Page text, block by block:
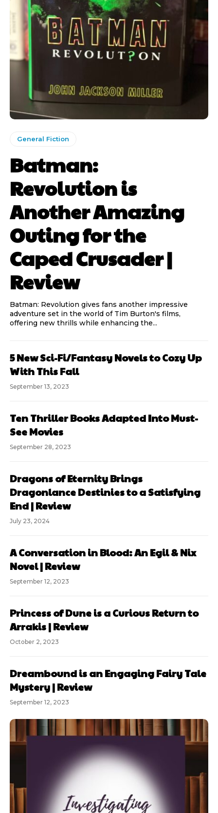
General Fiction
Batman:
Revolution is
Another Amazing
Outing for the
Caped Crusader |
Review
Batman: Revolution gives fans another impressive
adventure set in the world of Tim Burton's films,
offering new thrills while enhancing the...
5 New Sci-Fi/Fantasy Novels to Cozy Up
With This Fall
September 13, 2023
Ten Thriller Books Adapted Into Must-
See Movies
September 28, 2023
Dragons of Eternity Brings
Dragonlance Destinies to a Satisfying
End | Review
July 23, 2024
A Conversation in Blood: An Egil & Nix
Novel | Review
September 12, 2023
Princess of Dune is a Curious Return to
Arrakis | Review
October 2, 2023
Dreambound is an Engaging Fairy Tale
Mystery | Review
September 12, 2023